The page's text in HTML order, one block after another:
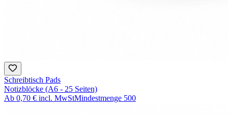
Schreibtisch Pads
Notizblöcke (A6 - 25 Seiten)
Ab 0,70 € incl. MwStMindestmenge 500